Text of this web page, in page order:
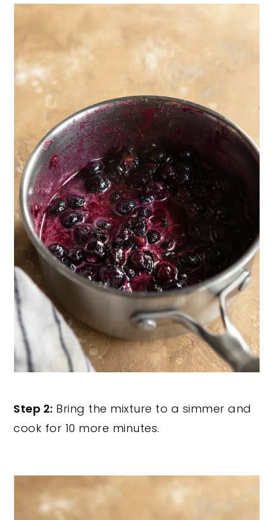
Step 2: Bring the mixture to a simmer and
cook for 10 more minutes.